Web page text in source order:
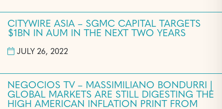
CITYWIRE ASIA – SGMC CAPITAL TARGETS
$1BN IN AUM IN THE NEXT TWO YEARS
JULY 26, 2022
NEGOCIOS TV – MASSIMILIANO BONDURRI |
GLOBAL MARKETS ARE STILL DIGESTING THE
HIGH AMERICAN INFLATION PRINT FROM